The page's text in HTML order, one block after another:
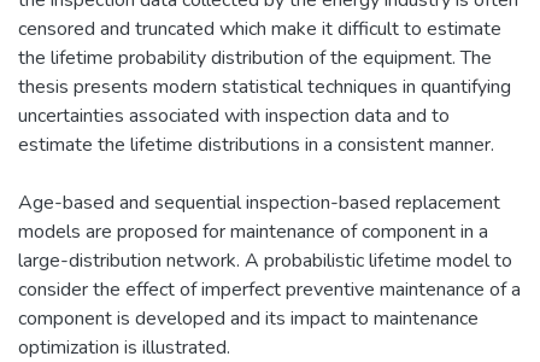
censored and truncated which make it difficult to estimate
the lifetime probability distribution of the equipment. The
thesis presents modern statistical techniques in quantifying
uncertainties associated with inspection data and to
estimate the lifetime distributions in a consistent manner.
Age-based and sequential inspection-based replacement
models are proposed for maintenance of component in a
large-distribution network. A probabilistic lifetime model to
consider the effect of imperfect preventive maintenance of a
component is developed and its impact to maintenance
optimization is illustrated.